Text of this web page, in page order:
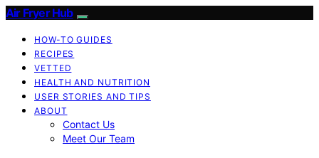
Air Fryer Hub
HOW-TO GUIDES
RECIPES
VETTED
HEALTH AND NUTRITION
USER STORIES AND TIPS
ABOUT
Contact Us
Meet Our Team